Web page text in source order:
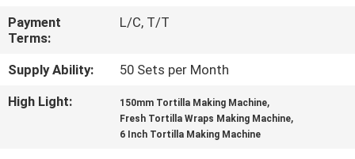
CONTACT
US
REQUEST
Payment
Terms:
L/C, T/T
Supply Ability:
50 Sets per Month
High Light:
150mm Tortilla Making Machine,
Fresh Tortilla Wraps Making Machine,
6 Inch Tortilla Making Machine